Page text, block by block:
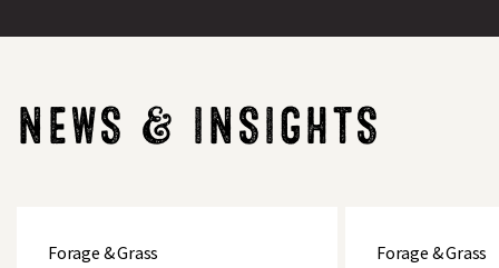
NEWS & INSIGHTS
optionsForage & Grass
GuideForage & Grass